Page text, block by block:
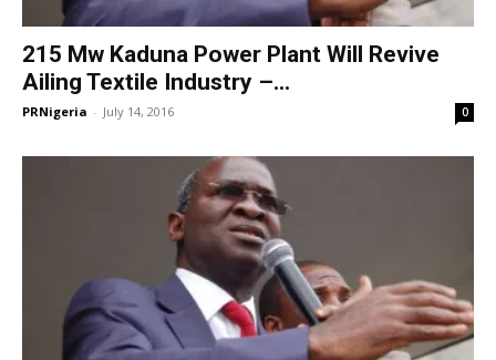
215 Mw Kaduna Power Plant Will Revive
Ailing Textile Industry –...
PRNigeria - July 14, 2016 0